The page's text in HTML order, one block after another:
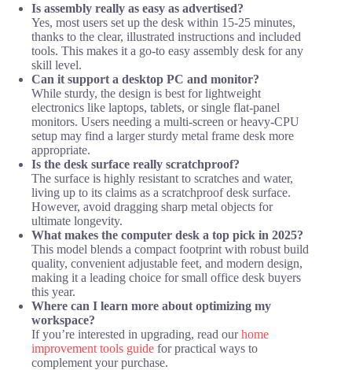
Is assembly really as easy as advertised?
Yes, most users set up the desk within 15-25 minutes,
thanks to the clear, illustrated instructions and included
tools. This makes it a go-to easy assembly desk for any
skill level.
Can it support a desktop PC and monitor?
While sturdy, the design is best for lightweight
electronics like laptops, tablets, or single flat-panel
monitors. Users needing a multi-screen or heavy-CPU
setup may find a larger sturdy metal frame desk more
appropriate.
Is the desk surface really scratchproof?
The surface is highly resistant to scratches and water,
living up to its claims as a scratchproof desk surface.
However, avoid dragging sharp metal objects for
ultimate longevity.
What makes the computer desk a top pick in 2025?
This model blends a compact footprint with robust build
quality, convenient adjustable feet, and modern design,
making it a leading choice for small office desk buyers
this year.
Where can I learn more about optimizing my
workspace?
If you’re interested in upgrading, read ourhome
improvement tools guide for practical ways to
complement your purchase.